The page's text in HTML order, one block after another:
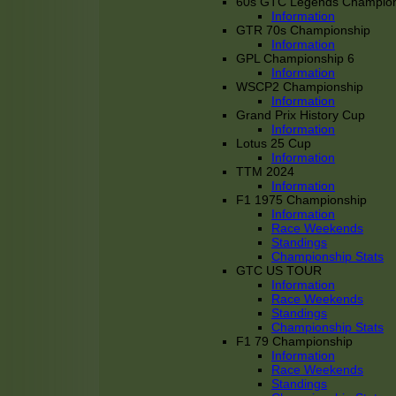
Information
GTR 70s Championship
Information
GPL Championship 6
Information
WSCP2 Championship
Information
Grand Prix History Cup
Information
Lotus 25 Cup
Information
TTM 2024
Information
F1 1975 Championship
Information
Race Weekends
Standings
Championship Stats
GTC US TOUR
Information
Race Weekends
Standings
Championship Stats
F1 79 Championship
Information
Race Weekends
Standings